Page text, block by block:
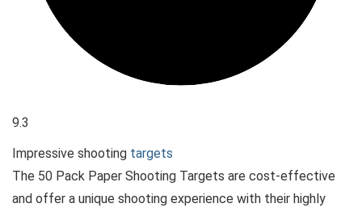
9.3
Impressive shooting targets
The 50 Pack Paper Shooting Targets are cost-effective
and offer a unique shooting experience with their highly